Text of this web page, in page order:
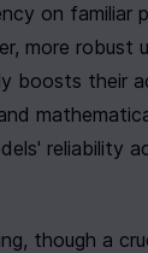
on familiar
more robust
boosts their
reliability
though a